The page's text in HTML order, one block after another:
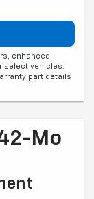
enhanced-
select vehicles.
part details
Mo